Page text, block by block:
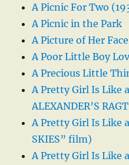
A Picnic For Two
A Picnic in the Park
A Picture of Her Face
A Poor Little Boy
A Precious Little
A Pretty Girl Is Like
ALEXANDER’S
A Pretty Girl Is Like
SKIES” film)
A Pretty Girl Is Like